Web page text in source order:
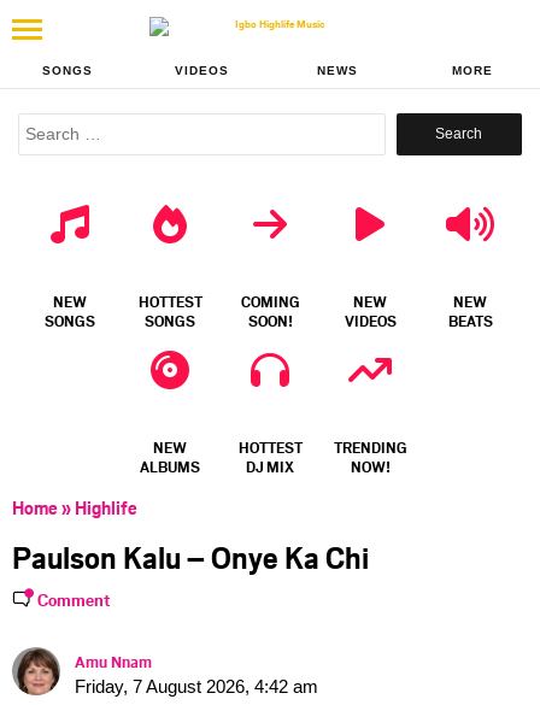
SONGS VIDEOS NEWS MORE
Search
NEW
SONGS
HOTTEST
SONGS
COMING
SOON!
NEW
VIDEOS
NEW
BEATS
NEW
ALBUMS
HOTTEST
DJ MIX
TRENDING
NOW!
Home» Highlife
Paulson Kalu – Onye Ka Chi
Comment
Amu Nnam
Friday, 7 August 2026, 4:42 am